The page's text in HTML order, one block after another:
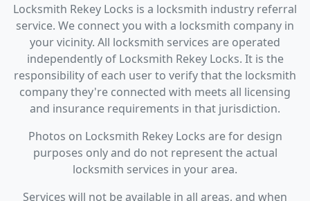
Locksmith Rekey Locks is a locksmith industry referral
service. We connect you with a locksmith company in
your vicinity. All locksmith services are operated
independently of Locksmith Rekey Locks. It is the
responsibility of each user to verify that the locksmith
company they're connected with meets all licensing
and insurance requirements in that jurisdiction.
Photos on Locksmith Rekey Locks are for design
purposes only and do not represent the actual
locksmith services in your area.
Services will not be available in all areas, and when